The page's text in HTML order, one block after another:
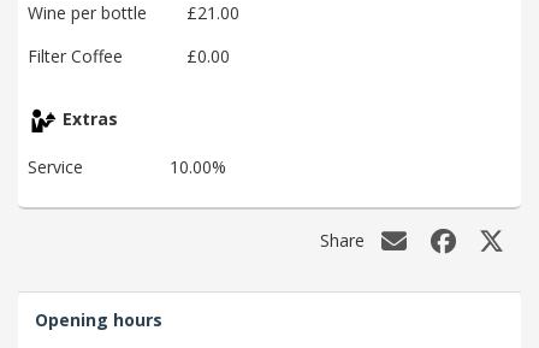
Wine per bottle
£21.00
Filter Coffee
£0.00
Extras
Service 10.00%
Share
Opening hours